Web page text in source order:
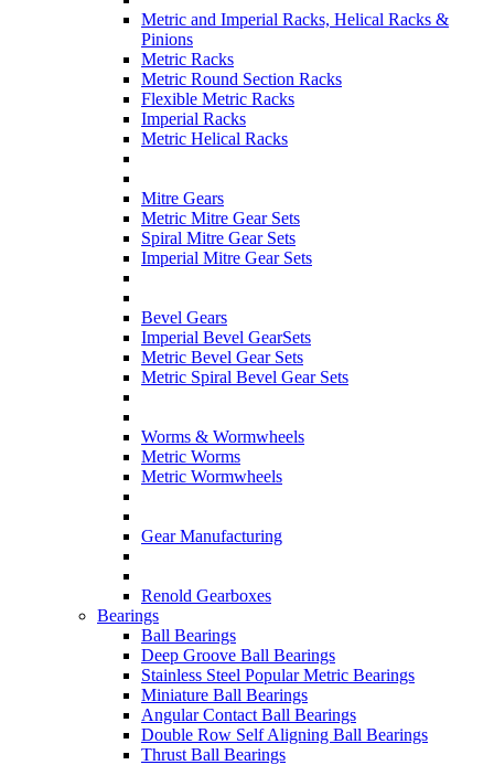
Metric and Imperial Racks, Helical Racks &
Pinions
Metric Racks
Metric Round Section Racks
Flexible Metric Racks
Imperial Racks
Metric Helical Racks
Mitre Gears
Metric Mitre Gear Sets
Spiral Mitre Gear Sets
Imperial Mitre Gear Sets
Bevel Gears
Imperial Bevel GearSets
Metric Bevel Gear Sets
Metric Spiral Bevel Gear Sets
Worms & Wormwheels
Metric Worms
Metric Wormwheels
Gear Manufacturing
Renold Gearboxes
Bearings
Ball Bearings
Deep Groove Ball Bearings
Stainless Steel Popular Metric Bearings
Miniature Ball Bearings
Angular Contact Ball Bearings
Double Row Self Aligning Ball Bearings
Thrust Ball Bearings